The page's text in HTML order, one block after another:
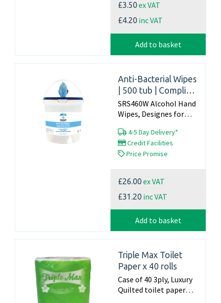
£3.50ex VAT
£4.20 inc VAT
Add to basket
Anti-Bacterial Wipes
| 500 tub | Complies
with EN1500,
EN1276 Standards
SRS460W Alcohol Hand
Wipes, Designes for
disinfecting
hardsurfaces such as,
desks, worktops, door
Tested to EN 1500...
4-5 Day Delivery*
Credit Facilities
Price Promise
£26.00ex VAT
£31.20 inc VAT
Add to basket
Triple Max Toilet
Paper x 40 rolls
Case of 40 3ply, Luxury
Quilted toilet paper